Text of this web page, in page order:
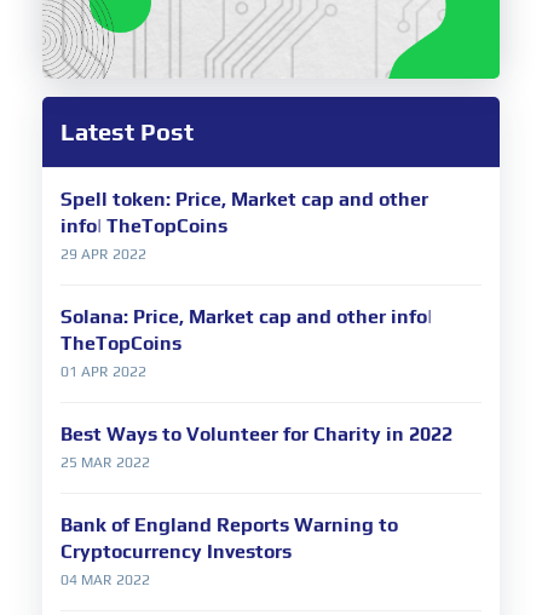
Latest Post
Spell token: Price, Market cap and other
info| TheTopCoins
29 APR 2022
Solana: Price, Market cap and other info|
TheTopCoins
01 APR 2022
Best Ways to Volunteer for Charity in 2022
25 MAR 2022
Bank of England Reports Warning to
Cryptocurrency Investors
04 MAR 2022